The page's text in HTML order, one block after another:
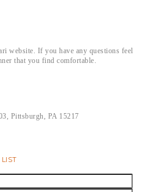
website. If you have any questions feel
that you find comfortable.
Pittsburgh, PA 15217